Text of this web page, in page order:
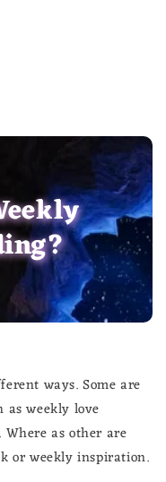
ways. Some are
as weekly love
as other are
or weekly inspiration.